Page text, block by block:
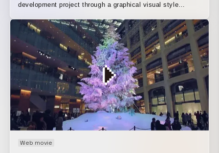
development project through a graphical visual style
surprise that even flocks of birds, the shape of waves,
zebra stripes, and even communication between cells can
be expressed through equations, along with the beauty of
mathematics.
Web movie